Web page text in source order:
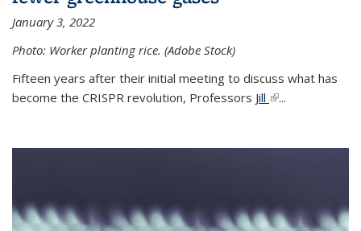
January 3, 2022
Photo: Worker planting rice. (Adobe Stock)
Fifteen years after their initial meeting to discuss what has
become the CRISPR revolution, Professors Jill (link is external)
...